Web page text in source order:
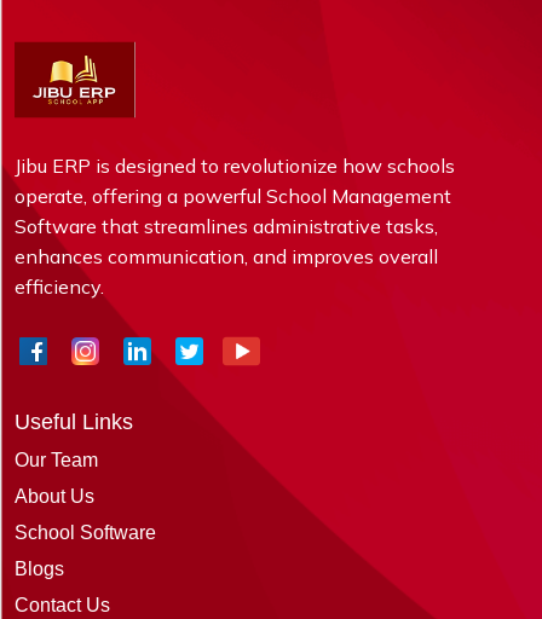
Jibu ERP is designed to revolutionize how schools
operate, offering a powerful School Management
Software that streamlines administrative tasks,
enhances communication, and improves overall
efficiency.
Useful Links
Our Team
About Us
School Software
Blogs
Contact Us